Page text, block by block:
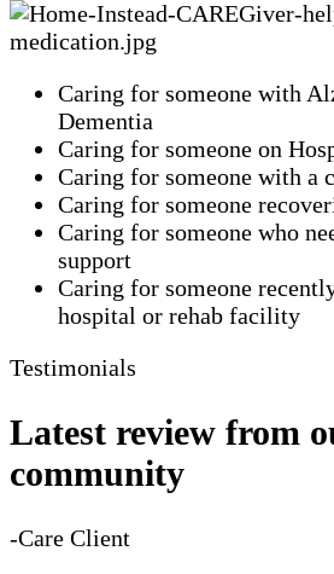
Caring for someone with
Dementia
Caring for someone on
Caring for someone with a
Caring for someone
Caring for someone who
support
Caring for someone
hospital or rehab facility
Testimonials
Latest review from
community
-Care Client